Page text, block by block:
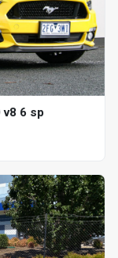
6 sp